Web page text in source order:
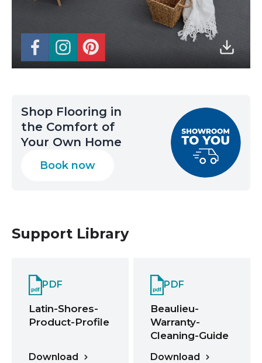
Shop Flooring in
the Comfort of
Your Own Home
Book now
Support Library
PDF
Latin-Shores-
Product-Profile
Download
PDF
Beaulieu-
Warranty-
Cleaning-Guide
Download